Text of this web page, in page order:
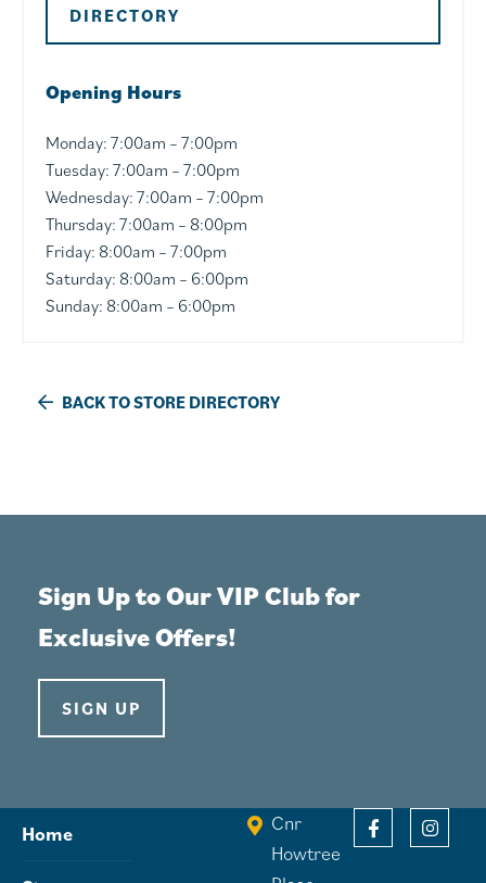
DIRECTORY
Opening Hours
Monday: 7:00am – 7:00pm
Tuesday: 7:00am – 7:00pm
Wednesday: 7:00am – 7:00pm
Thursday: 7:00am – 8:00pm
Friday: 8:00am – 7:00pm
Saturday: 8:00am – 6:00pm
Sunday: 8:00am – 6:00pm
BACK TO STORE DIRECTORY
Sign Up to Our VIP Club for
Exclusive Offers!
SIGN UP
Home
Cnr
Howtree